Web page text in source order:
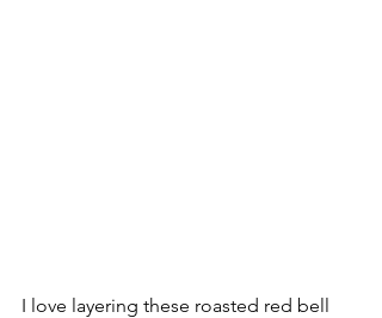
I love layering these roasted red bell